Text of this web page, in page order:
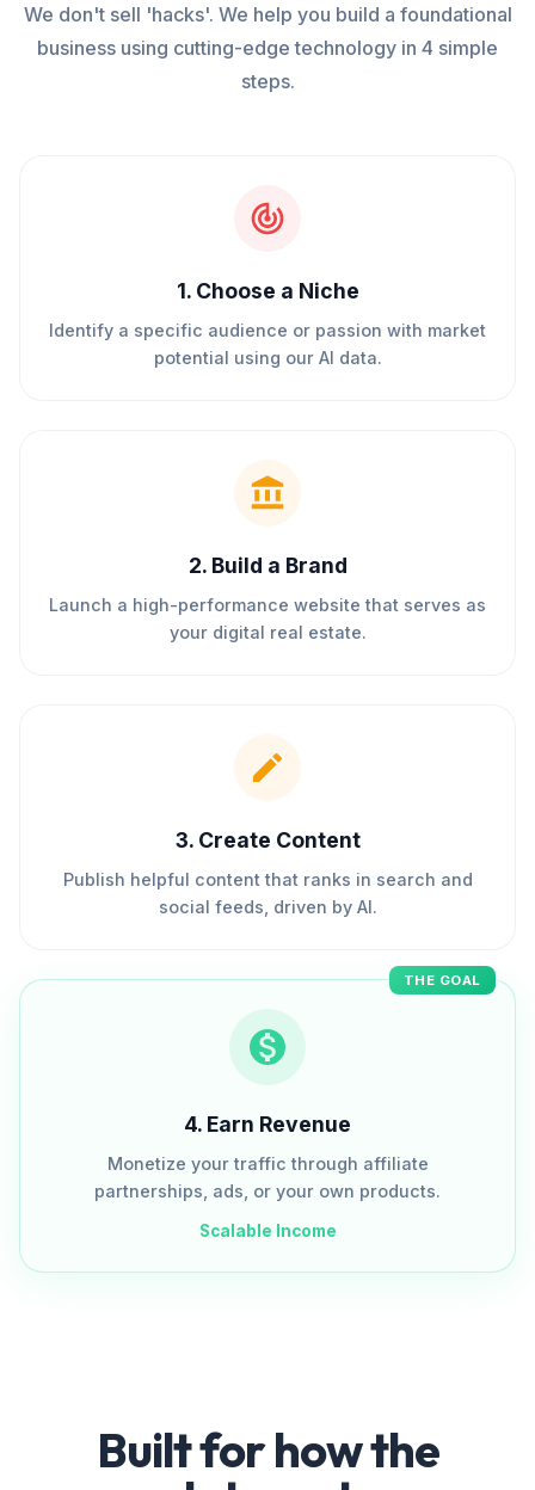
We don't sell 'hacks'. We help you build a foundational
business using cutting-edge technology in 4 simple
steps.
1. Choose a Niche
Identify a specific audience or passion with market
potential using our AI data.
2. Build a Brand
Launch a high-performance website that serves as
your digital real estate.
3. Create Content
Publish helpful content that ranks in search and
social feeds, driven by AI.
THE GOAL
4. Earn Revenue
Monetize your traffic through affiliate
partnerships, ads, or your own products.
Scalable Income
Built for how the